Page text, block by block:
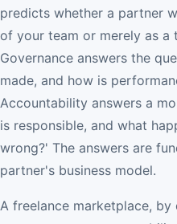
predicts whether a partner
of your team or merely as a
Governance answers the
made, and how is
Accountability answers a
is responsible, and what
wrong?' The answers are
partner's business model.
A freelance marketplace,